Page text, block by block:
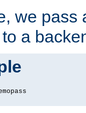
we pass
a